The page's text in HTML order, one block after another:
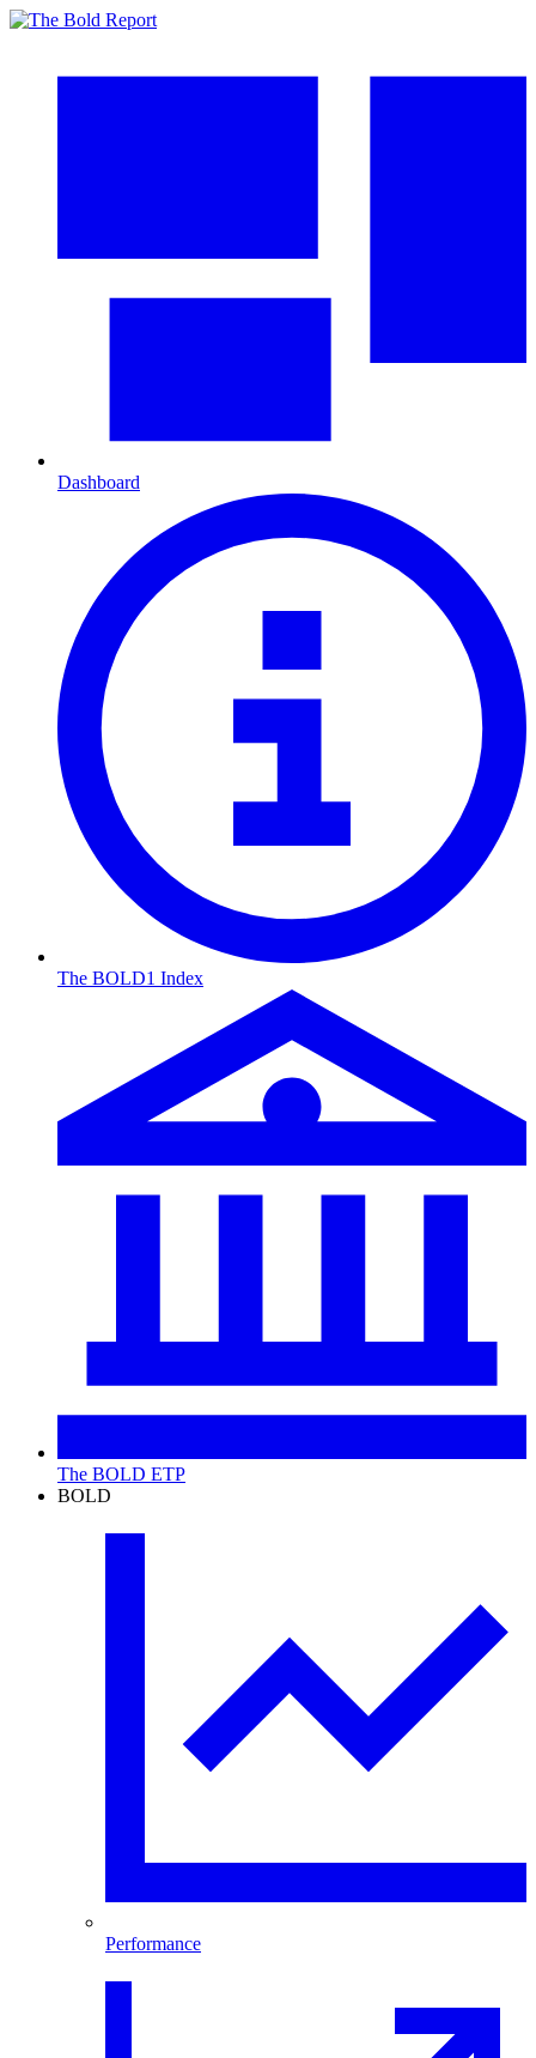
Dashboard
The BOLD1 Index
The BOLD ETP
BOLD
Performance